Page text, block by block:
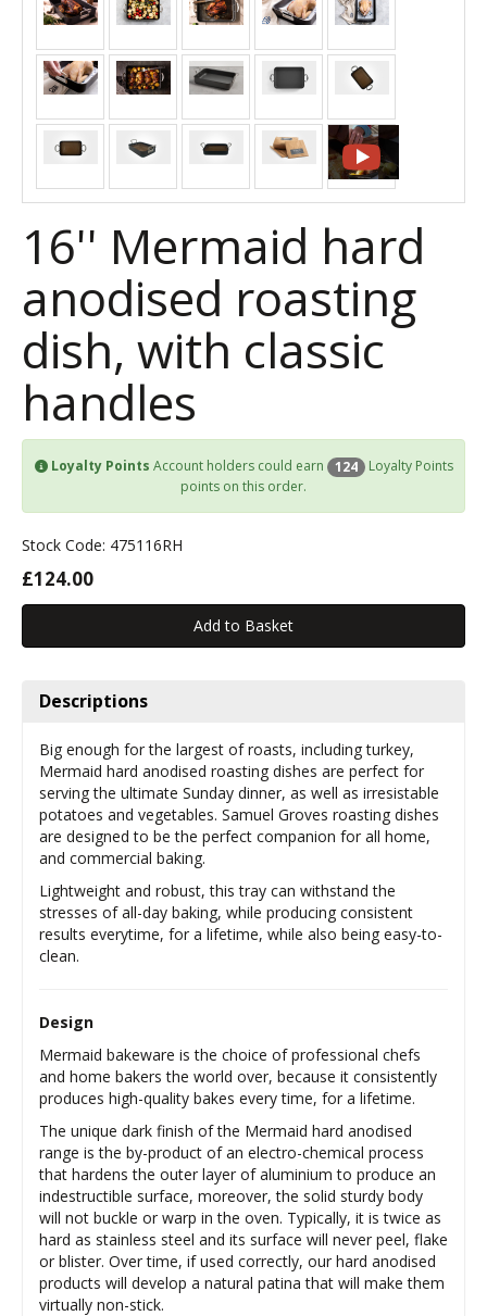
16'' Mermaid hard
anodised roasting
dish, with classic
handles
Loyalty Points Account holders could earn 124 Loyalty Points
points on this order.
Stock Code: 475116RH
£124.00
Descriptions
Big enough for the largest of roasts, including turkey,
Mermaid hard anodised roasting dishes are perfect for
serving the ultimate Sunday dinner, as well as irresistable
potatoes and vegetables. Samuel Groves roasting dishes
are designed to be the perfect companion for all home,
and commercial baking.
Lightweight and robust, this tray can withstand the
stresses of all-day baking, while producing consistent
results everytime, for a lifetime, while also being easy-to-
clean.
Design
Mermaid bakeware is the choice of professional chefs
and home bakers the world over, because it consistently
produces high-quality bakes every time, for a lifetime.
The unique dark finish of the Mermaid hard anodised
range is the by-product of an electro-chemical process
that hardens the outer layer of aluminium to produce an
indestructible surface, moreover, the solid sturdy body
will not buckle or warp in the oven. Typically, it is twice as
hard as stainless steel and its surface will never peel, flake
or blister. Over time, if used correctly, our hard anodised
products will develop a natural patina that will make them
virtually non-stick.